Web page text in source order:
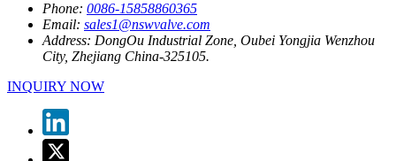
Phone: 0086-15858860365
Email: sales1@nswvalve.com
Address: DongOu Industrial Zone, Oubei Yongjia Wenzhou
City, Zhejiang China-325105.
INQUIRY NOW